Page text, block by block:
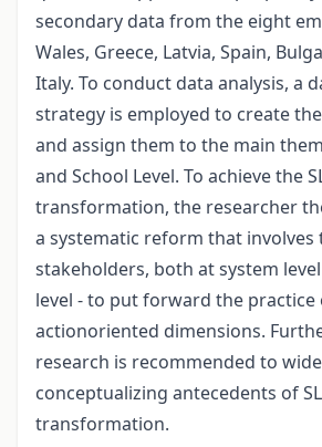
secondary data from the eight
Wales, Greece, Latvia, Spain,
Italy. To conduct data analysis, a
strategy is employed to create
and assign them to the main
and School Level. To achieve the
transformation, the researcher
a systematic reform that involves
stakeholders, both at system
level - to put forward the practice
actionoriented dimensions.
research is recommended to
conceptualizing antecedents of
transformation.